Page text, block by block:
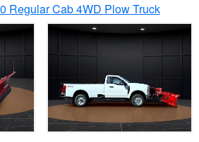
Regular Cab 4WD Plow Truck